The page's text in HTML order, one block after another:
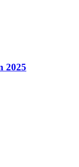
2025